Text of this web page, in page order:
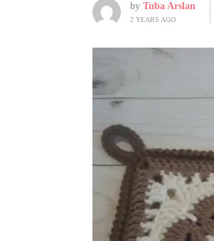
by Tuba Arslan
2 YEARS AGO